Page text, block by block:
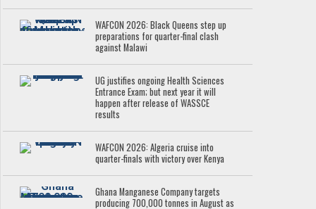
WAFCON 2026: Black Queens step up
preparations for quarter-final clash
against Malawi
UG justifies ongoing Health Sciences
Entrance Exam; but next year it will
happen after release of WASSCE
results
WAFCON 2026: Algeria cruise into
quarter-finals with victory over Kenya
Ghana Manganese Company targets
producing 700,000 tonnes in August as